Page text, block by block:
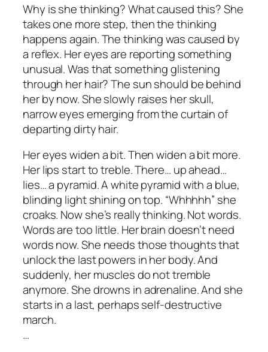
Why is she thinking? What caused this? She
takes one more step, then the thinking
happens again. The thinking was caused by
a reflex. Her eyes are reporting something
unusual. Was that something glistening
through her hair? The sun should be behind
her by now. She slowly raises her skull,
narrow eyes emerging from the curtain of
departing dirty hair.
Her eyes widen a bit. Then widen a bit more.
Her lips start to treble. There… up ahead…
lies… a pyramid. A white pyramid with a blue,
blinding light shining on top. “Whhhhh” she
croaks. Now she’s really thinking. Not words.
Words are too little. Her brain doesn’t need
words now. She needs those thoughts that
unlock the last powers in her body. And
suddenly, her muscles do not tremble
anymore. She drowns in adrenaline. And she
starts in a last, perhaps self-destructive
march.
…